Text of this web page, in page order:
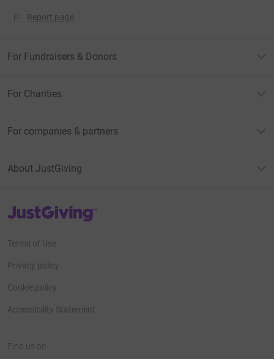
Report page
For Fundraisers & Donors
For Charities
For companies & partners
About JustGiving
JustGiving’s homepage
Terms of Use
Privacy policy
Cookie policy
Accessibility Statement
Find us on